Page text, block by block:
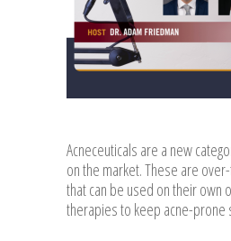
Acneceuticals are a new
on the market. These are
that can be used on their own
therapies to keep acne-prone